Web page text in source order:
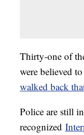
Thirty-one of
were believed
walked back
Police are still
recognized